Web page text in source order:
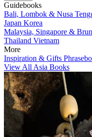
Guidebooks
Bali, Lombok & Nusa
Japan Korea
Malaysia, Singapore &
Thailand Vietnam
More
Inspiration & Gifts
View All Asia Books